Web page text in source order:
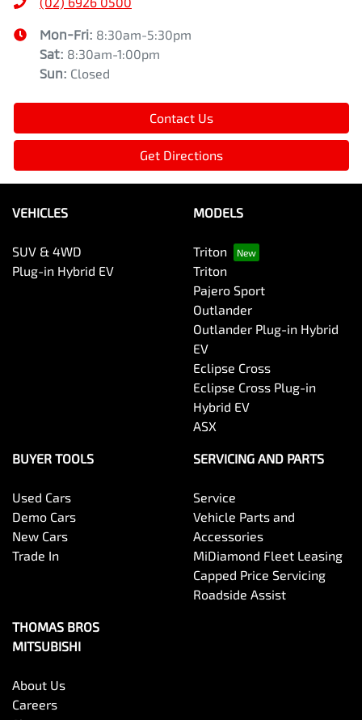
Mon-Fri: 8:30am-5:30pm
Sat: 8:30am-1:00pm
Sun: Closed
Contact Us
Get Directions
VEHICLES
SUV & 4WD
Plug-in Hybrid EV
MODELS
Triton
Triton
Pajero Sport
Outlander
Outlander Plug-in Hybrid
EV
Eclipse Cross
Eclipse Cross Plug-in
Hybrid EV
ASX
BUYER TOOLS
Used Cars
Demo Cars
New Cars
Trade In
SERVICING AND PARTS
Service
Vehicle Parts and
Accessories
MiDiamond Fleet Leasing
Capped Price Servicing
Roadside Assist
THOMAS BROS
MITSUBISHI
About Us
Careers